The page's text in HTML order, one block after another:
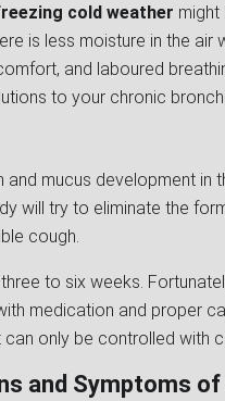
cold weather
is less moisture in the air
and laboured
to your chronic
mucus development in
will try to eliminate the
cough.
to six weeks.
medication and proper
only be controlled with
and Symptoms